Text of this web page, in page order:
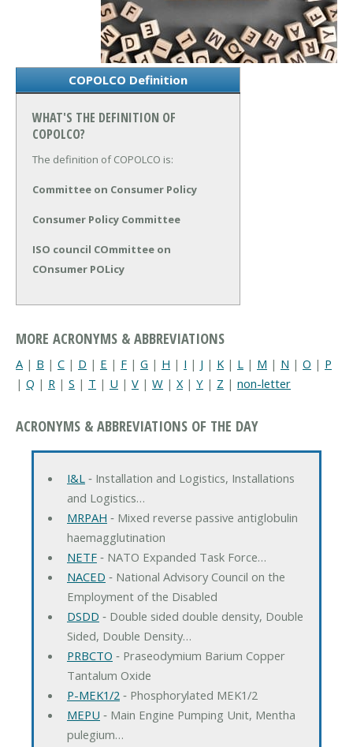
COPOLCO Definition
WHAT'S THE DEFINITION OF
COPOLCO?
The definition of COPOLCO is:
Committee on Consumer Policy
Consumer Policy Committee
ISO council COmmittee on
COnsumer POLicy
MORE ACRONYMS & ABBREVIATIONS
A | B | C | D | E | F | G | H | I | J | K | L | M | N | O | P
| Q | R | S | T | U | V | W | X | Y | Z | non-letter
ACRONYMS & ABBREVIATIONS OF THE DAY
I&L‐ Installation and Logistics, Installations
and Logistics…
MRPAH ‐ Mixed reverse passive antiglobulin
haemagglutination
NETF‐ NATO Expanded Task Force…
NACED ‐ National Advisory Council on the
Employment of the Disabled
DSDD ‐ Double sided double density, Double
Sided, Double Density…
PRBCTO ‐ Praseodymium Barium Copper
Tantalum Oxide
P-MEK1/2‐ Phosphorylated MEK1/2
MEPU ‐ Main Engine Pumping Unit, Mentha
pulegium…